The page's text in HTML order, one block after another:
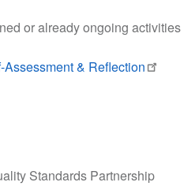
Standards Partnership
or already ongoing activities
& Reflection